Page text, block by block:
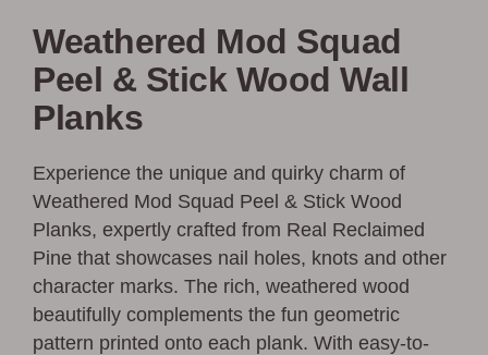
Weathered Mod Squad
Peel & Stick Wood Wall
Planks
Experience the unique and quirky charm of
Weathered Mod Squad Peel & Stick Wood
Planks, expertly crafted from Real Reclaimed
Pine that showcases nail holes, knots and other
character marks. The rich, weathered wood
beautifully complements the fun geometric
pattern printed onto each plank. With easy-to-